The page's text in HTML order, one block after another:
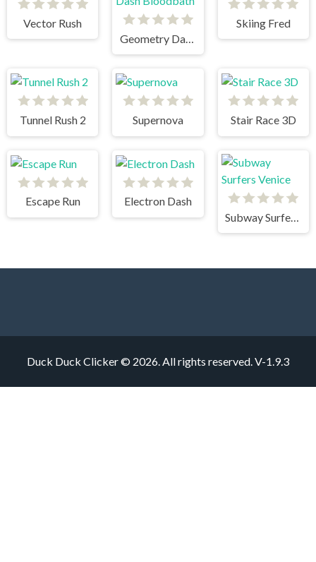
Vector Rush
Skiing Fred
Tunnel Rush 2 Supernova Stair Race 3D
Escape Run
Electron Dash
Duck Duck Clicker © 2026. All rights reserved.V-1.9.3